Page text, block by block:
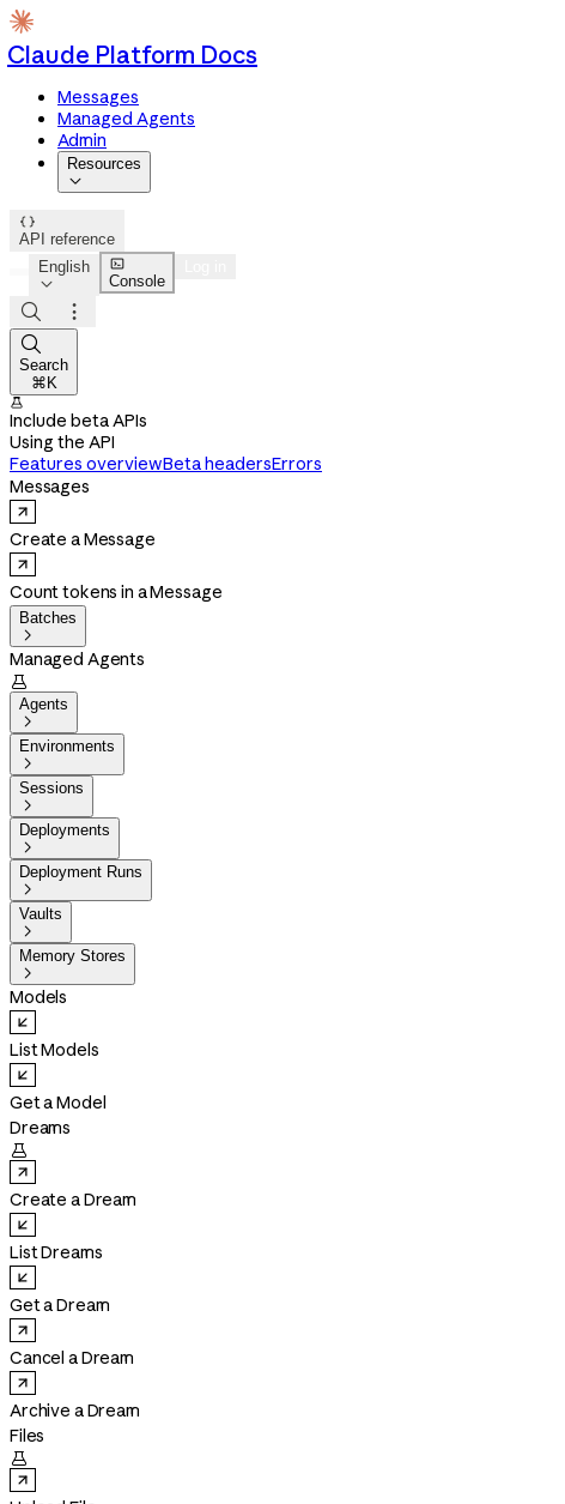
Claude Platform Docs
Messages
Managed Agents
Admin
Resources


API reference
English


Console



Search
⌘K

Include beta APIs
Using the API
Features overviewBeta headersErrors
Messages
Create a Message
Count tokens in a Message
Batches

Managed Agents

Agents

Environments

Sessions

Deployments

Deployment Runs

Vaults

Memory Stores

Models
List Models
Get a Model
Dreams

Create a Dream
List Dreams
Get a Dream
Cancel a Dream
Archive a Dream
Files
